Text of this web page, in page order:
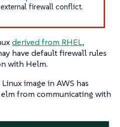
firewall conflict.
derived from RHEL,
have default firewall rules
with Helm.
image in AWS has
from communicating with